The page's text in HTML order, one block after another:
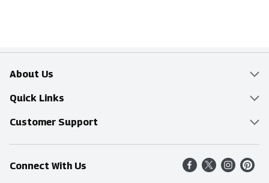
About Us
Overview
Food Mesh
Entertainment Platters
Community
Quick Links
Delivery & Pickup
Find a Store
Shop All Sale Items
Customer Support
Online Tips & FAQ
Contact Us
Connect With Us